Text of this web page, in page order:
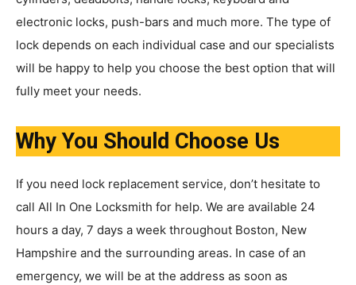
electronic locks, push-bars and much more. The type of
lock depends on each individual case and our specialists
will be happy to help you choose the best option that will
fully meet your needs.
Why You Should Choose Us
If you need lock replacement service, don’t hesitate to
call All In One Locksmith for help. We are available 24
hours a day, 7 days a week throughout Boston, New
Hampshire and the surrounding areas. In case of an
emergency, we will be at the address as soon as